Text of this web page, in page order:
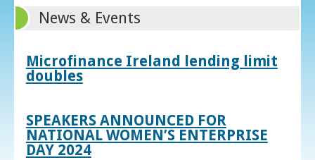
News & Events
Microfinance Ireland lending limit
doubles
SPEAKERS ANNOUNCED FOR
NATIONAL WOMEN’S ENTERPRISE
DAY 2024